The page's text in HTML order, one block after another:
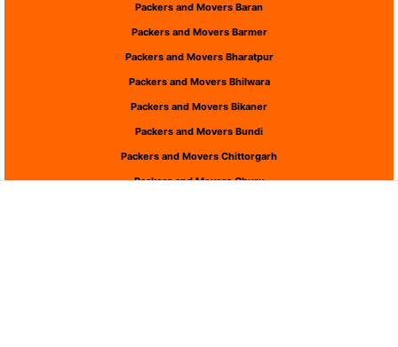
Packers and Movers Baran
Packers and Movers Barmer
Packers and Movers Bharatpur
Packers and Movers Bhilwara
Packers and Movers Bikaner
Packers and Movers Bundi
Packers and Movers Chittorgarh
Packers and Movers Churu